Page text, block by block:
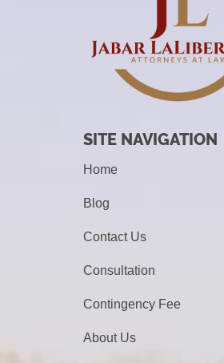
SITE NAVIGATION
Home
Blog
Contact Us
Consultation
Contingency Fee
About Us